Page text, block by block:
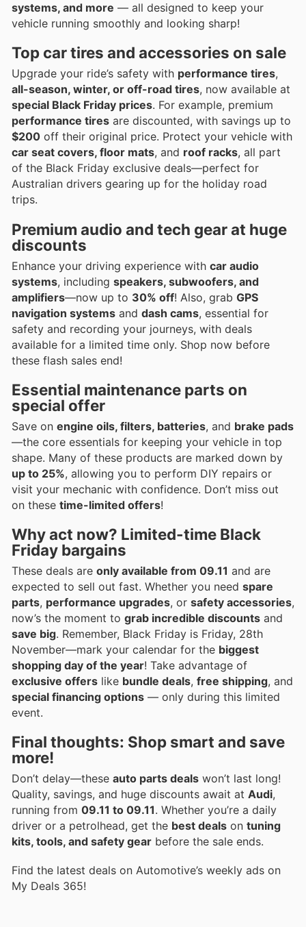
systems, and more — all designed to keep your
vehicle running smoothly and looking sharp!
Top car tires and accessories on sale
Upgrade your ride’s safety with performance tires,
all-season, winter, or off-road tires, now available at
special Black Friday prices. For example, premium
performance tires are discounted, with savings up to
$200 off their original price. Protect your vehicle with
car seat covers, floor mats, and roof racks, all part
of the Black Friday exclusive deals—perfect for
Australian drivers gearing up for the holiday road
trips.
Premium audio and tech gear at huge
discounts
Enhance your driving experience with car audio
systems, including speakers, subwoofers, and
amplifiers—now up to 30% off! Also, grab GPS
navigation systems and dash cams, essential for
safety and recording your journeys, with deals
available for a limited time only. Shop now before
these flash sales end!
Essential maintenance parts on
special offer
Save on engine oils, filters, batteries, and brake pads
—the core essentials for keeping your vehicle in top
shape. Many of these products are marked down by
up to 25%, allowing you to perform DIY repairs or
visit your mechanic with confidence. Don’t miss out
on these time-limited offers!
Why act now? Limited-time Black
Friday bargains
These deals are only available from 09.11 and are
expected to sell out fast. Whether you need spare
parts, performance upgrades, or safety accessories,
now’s the moment to grab incredible discounts and
save big. Remember, Black Friday is Friday, 28th
November—mark your calendar for the biggest
shopping day of the year! Take advantage of
exclusive offers like bundle deals, free shipping, and
special financing options — only during this limited
event.
Final thoughts: Shop smart and save
more!
Don’t delay—these auto parts deals won’t last long!
Quality, savings, and huge discounts await at Audi,
running from 09.11 to 09.11. Whether you’re a daily
driver or a petrolhead, get the best deals on tuning
kits, tools, and safety gear before the sale ends.
Find the latest deals on Automotive’s weekly ads on
My Deals 365!